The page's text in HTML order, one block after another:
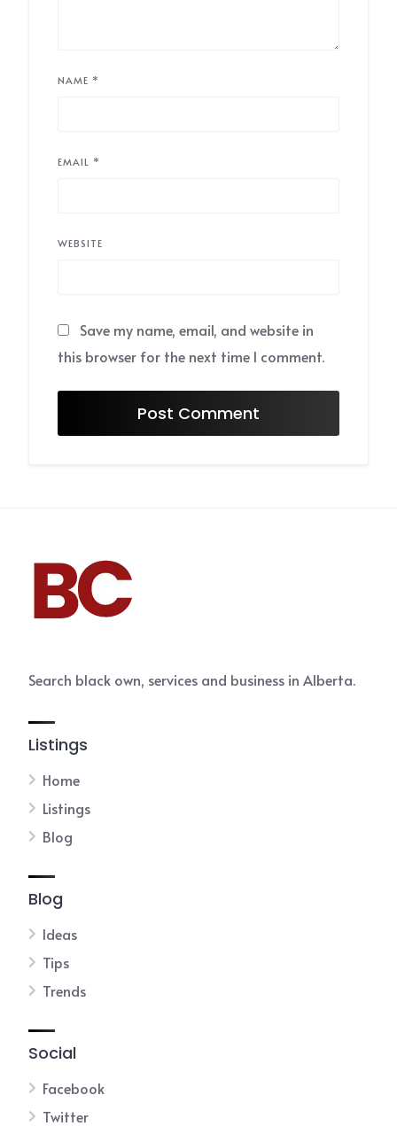
NAME *
EMAIL *
WEBSITE
Save my name, email, and website in
this browser for the next time I comment.
Search black own, services and business in Alberta.
Listings
Home
Listings
Blog
Blog
Ideas
Tips
Trends
Social
Facebook
Twitter